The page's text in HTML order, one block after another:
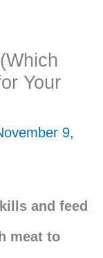
Your
9,
and feed
meat to